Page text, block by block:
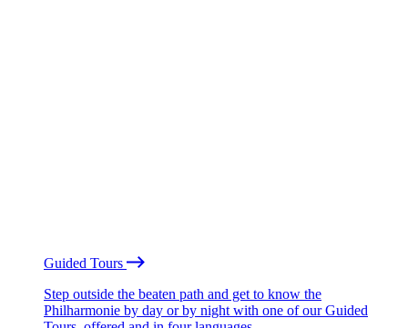
Guided Tours
Step outside the beaten path and get to know the
Philharmonie by day or by night with one of our Guided